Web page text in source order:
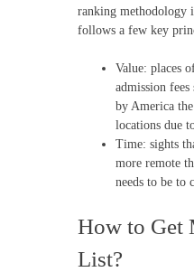
ranking methodology
follows a few key
Value: places
admission
by America
locations due
Time: sights
more remote
needs to be to
How to Get
List?